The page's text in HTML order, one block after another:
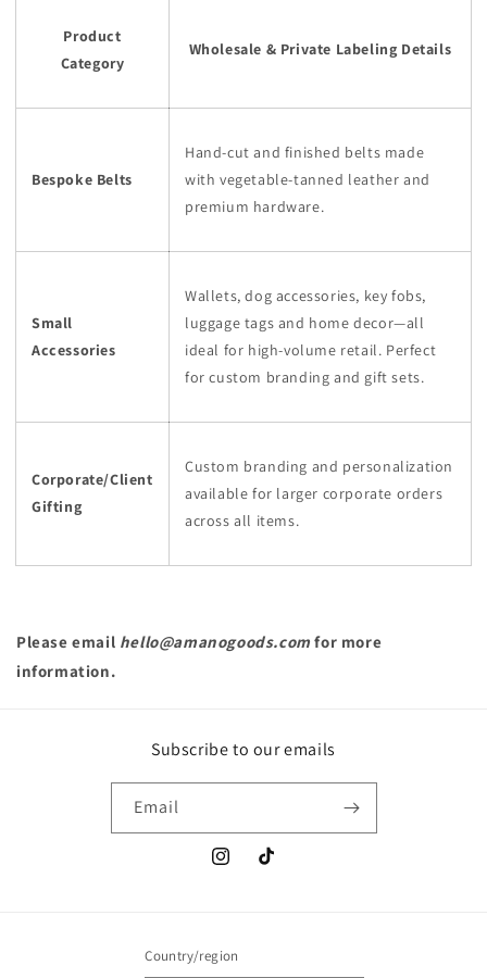
Product
Category
Wholesale & Private Labeling Details
Bespoke Belts
Hand-cut and finished belts made
with vegetable-tanned leather and
premium hardware.
Small
Accessories
Wallets, dog accessories, key fobs,
luggage tags and home decor—all
ideal for high-volume retail. Perfect
for custom branding and gift sets.
Corporate/Client
Gifting
Custom branding and personalization
available for larger corporate orders
across all items.
Please email hello@amanogoods.com for more
information.
Subscribe to our emails
Email
InstagramTikTok
Country/region